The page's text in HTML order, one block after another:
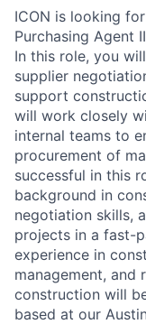
ICON is looking
Purchasing Agent
In this role, you
supplier
support
will work closely
internal teams to
procurement of
successful in this
background in
negotiation skills,
projects in a fast-
experience in
management, and
construction will
based at our